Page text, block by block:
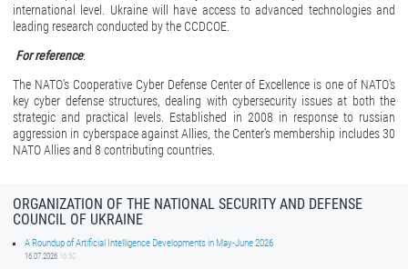
international level. Ukraine will have access to advanced technologies and
leading research conducted by the CCDCOE.
For reference:
The NATO's Cooperative Cyber Defense Center of Excellence is one of NATO's
key cyber defense structures, dealing with cybersecurity issues at both the
strategic and practical levels. Established in 2008 in response to russian
aggression in cyberspace against Allies, the Center's membership includes 30
NATO Allies and 8 contributing countries.
ORGANIZATION OF THE NATIONAL SECURITY AND DEFENSE
COUNCIL OF UKRAINE
A Roundup of Artificial Intelligence Developments in May-June 2026
16.07.2026 16:50